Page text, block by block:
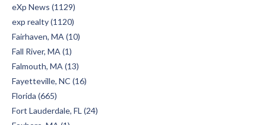
eXp News (1129)
exp realty (1120)
Fairhaven, MA (10)
Fall River, MA (1)
Falmouth, MA (13)
Fayetteville, NC (16)
Florida (665)
Fort Lauderdale, FL (24)